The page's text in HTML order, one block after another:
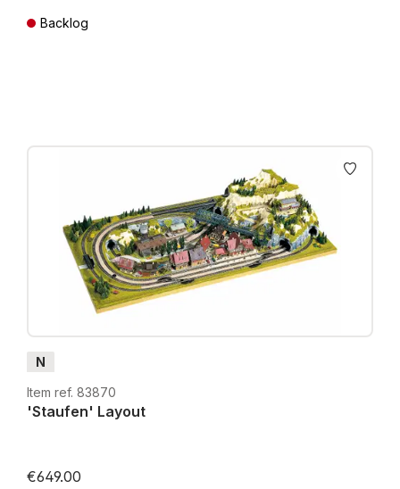
Backlog
N
Item ref. 83870
'Staufen' Layout
€649.00